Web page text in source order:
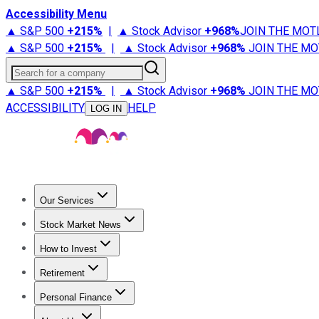
Accessibility Menu
▲ S&P 500 +215% | ▲ Stock Advisor +968%JOIN THE
▲ S&P 500 +215% | ▲ Stock Advisor +968% JOIN THE
Search for a company
▲ S&P 500 +215% | ▲ Stock Advisor +968% JOIN THE
ACCESSIBILITY
LOG IN HELP
Our Services
Stock Advisor
Stock Market News
Trending NewsStock Market News
How to Invest
How to Invest Money
Retirement
Retirement NewsRetirement 101
Personal Finance
Best Credit Cards